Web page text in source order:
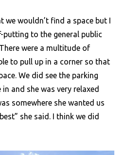
we wouldn’t find a space but I
putting to the general public
were a multitude of
to pull up in a corner so that
We did see the parking
and she was very relaxed
somewhere she wanted us
she said. I think we did